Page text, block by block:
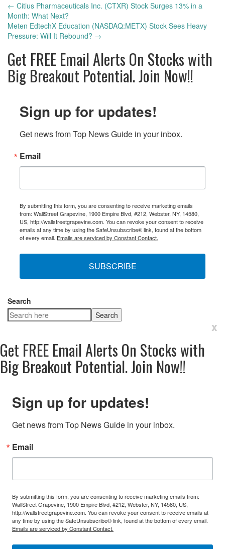
← Citius Pharmaceuticals Inc. (CTXR) Stock Surges 13% in a
Month: What Next?
Meten EdtechX Education (NASDAQ:METX) Stock Sees Heavy
Pressure: Will It Rebound? →
Get FREE Email Alerts On Stocks with
Big Breakout Potential.Join Now!!
Sign up for updates!
Get news from Top News Guide in your inbox.
Email
By submitting this form, you are consenting to receive marketing emails
from: WallStreet Grapevine, 1900 Empire Blvd, #212, Webster, NY, 14580,
US, http://wallstreetgrapevine.com. You can revoke your consent to receive
emails at any time by using the SafeUnsubscribe® link, found at the bottom
of every email. Emails are serviced by Constant Contact.
SUBSCRIBE
Search
Search
x
Get FREE Email Alerts On Stocks with
Big Breakout Potential.Join Now!!
Sign up for updates!
Get news from Top News Guide in your inbox.
Email
By submitting this form, you are consenting to receive marketing emails from:
WallStreet Grapevine, 1900 Empire Blvd, #212, Webster, NY, 14580, US,
http://wallstreetgrapevine.com. You can revoke your consent to receive emails at
any time by using the SafeUnsubscribe® link, found at the bottom of every email.
Emails are serviced by Constant Contact.